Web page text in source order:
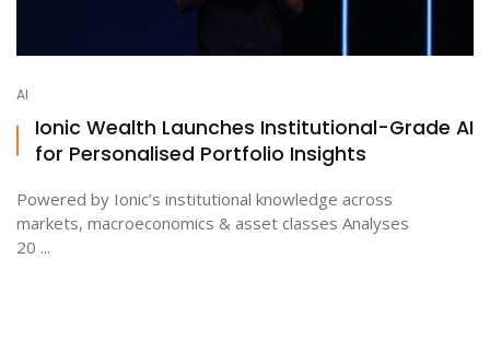
AI
Ionic Wealth Launches Institutional-Grade AI
for Personalised Portfolio Insights
Powered by Ionic’s institutional knowledge across
markets, macroeconomics & asset classes Analyses
20 ...